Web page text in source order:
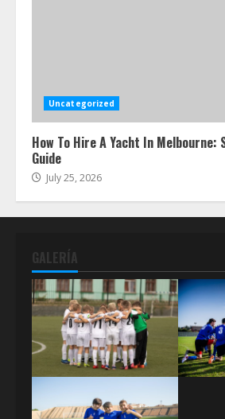
Uncategorized
How To Hire A Yacht In Melbourne:
Guide
July 25, 2026
GALERÍA